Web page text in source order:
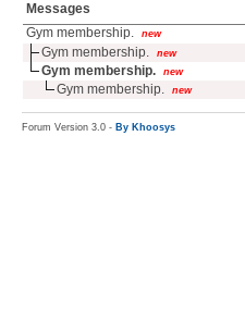
Messages
Gym membership.
new
Gym membership. new
Gym membership. new
Gym membership. new
Forum Version 3.0 - By Khoosys